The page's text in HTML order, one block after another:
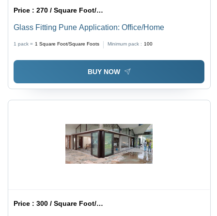
Price :270 / Square Foot/Square Foots
Glass Fitting Pune Application: Office/Home
1 pack = 1 Square Foot/Square Foots Minimum pack : 100
BUY NOW
Price :300 / Square Foot/Square Foots